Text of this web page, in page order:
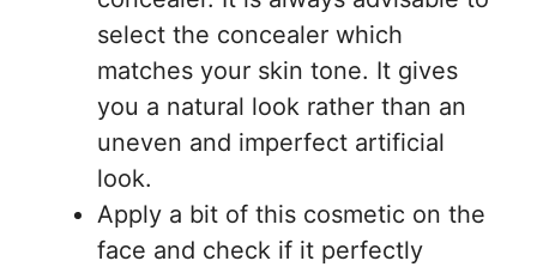
select the concealer which
matches your skin tone. It gives
you a natural look rather than an
uneven and imperfect artificial
look.
Apply a bit of this cosmetic on the
face and check if it perfectly